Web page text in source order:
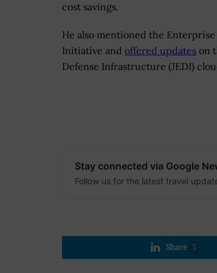
cost savings.
He also mentioned the Enterprise
Initiative and offered updates on
Defense Infrastructure (JEDI)
Stay connected via Google
Follow us for the latest travel
Share 5